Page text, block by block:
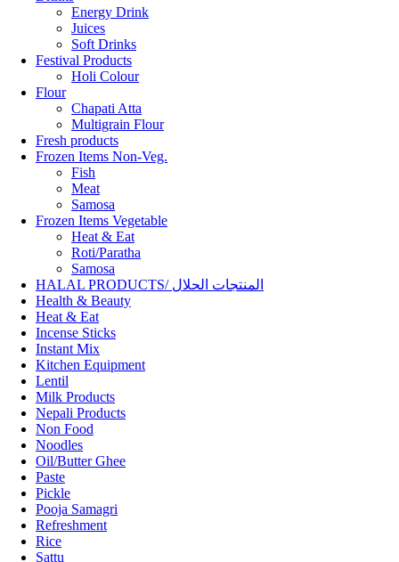
Energy Drink
Juices
Soft Drinks
Festival Products
Holi Colour
Flour
Chapati Atta
Multigrain Flour
Fresh products
Frozen Items Non-Veg.
Fish
Meat
Samosa
Frozen Items Vegetable
Heat & Eat
Roti/Paratha
Samosa
HALAL PRODUCTS/ المنتجات الحلال
Health & Beauty
Heat & Eat
Incense Sticks
Instant Mix
Kitchen Equipment
Lentil
Milk Products
Nepali Products
Non Food
Noodles
Oil/Butter Ghee
Paste
Pickle
Pooja Samagri
Refreshment
Rice
Sattu